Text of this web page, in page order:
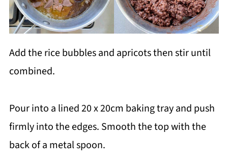
Add the rice bubbles and apricots then stir until
combined.
Pour into a lined 20 x 20cm baking tray and push
firmly into the edges. Smooth the top with the
back of a metal spoon.